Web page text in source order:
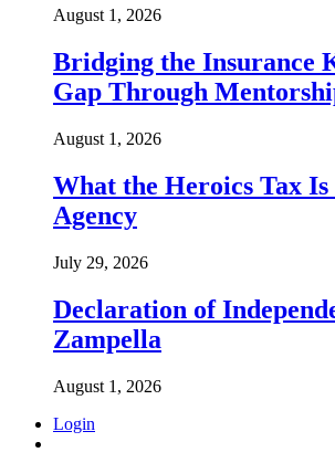
August 1, 2026
Bridging the Insurance
Gap Through
August 1, 2026
What the Heroics Tax
Agency
July 29, 2026
Declaration of
Zampella
August 1, 2026
Login